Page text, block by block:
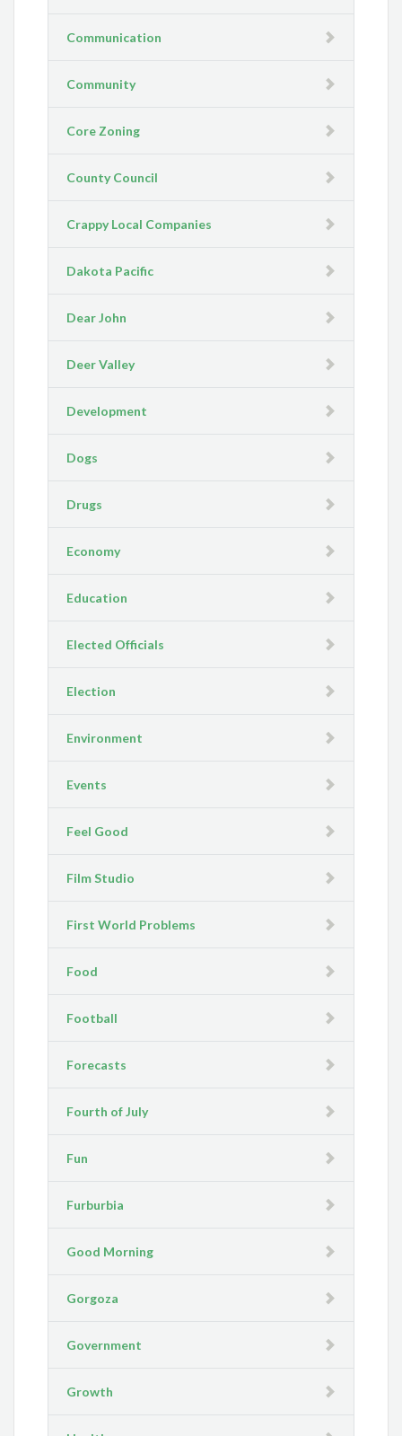
Communication
Community
Core Zoning
County Council
Crappy Local Companies
Dakota Pacific
Dear John
Deer Valley
Development
Dogs
Drugs
Economy
Education
Elected Officials
Election
Environment
Events
Feel Good
Film Studio
First World Problems
Food
Football
Forecasts
Fourth of July
Fun
Furburbia
Good Morning
Gorgoza
Government
Growth